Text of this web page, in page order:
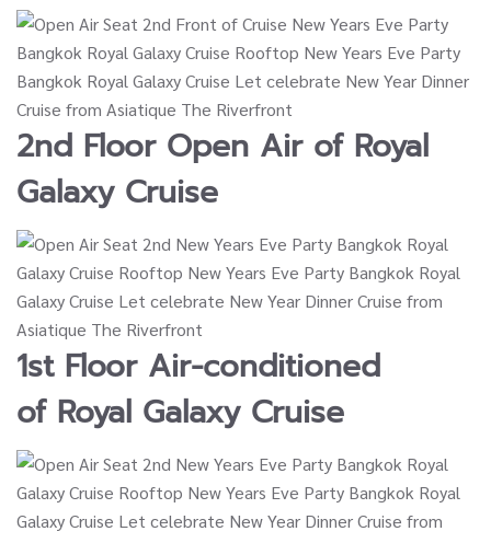
2nd Floor Open Air of Royal
Galaxy Cruise
1st Floor Air-conditioned
of Royal Galaxy Cruise